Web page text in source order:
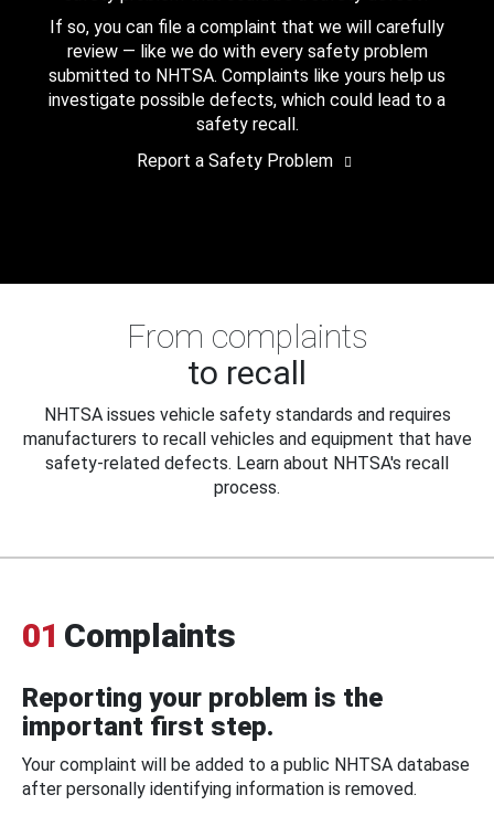
If so, you can file a complaint that we will carefully
review — like we do with every safety problem
submitted to NHTSA. Complaints like yours help us
investigate possible defects, which could lead to a
safety recall.
Report a Safety Problem
From complaints
to recall
NHTSA issues vehicle safety standards and requires
manufacturers to recall vehicles and equipment that have
safety-related defects. Learn about NHTSA's recall
process.
01 Complaints
Reporting your problem is the
important first step.
Your complaint will be added to a public NHTSA database
after personally identifying information is removed.